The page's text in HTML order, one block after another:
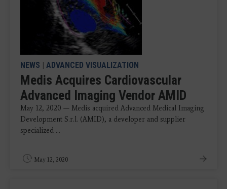
NEWS | ADVANCED VISUALIZATION
Medis Acquires Cardiovascular
Advanced Imaging Vendor AMID
May 12, 2020 — Medis acquired Advanced Medical Imaging
Development S.r.l. (AMID), a developer and supplier
specialized ...
May 12, 2020